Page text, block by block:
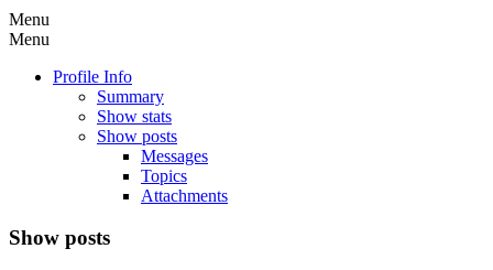
Menu
Menu
Profile Info
Summary
Show stats
Show posts
Messages
Topics
Attachments
Show posts